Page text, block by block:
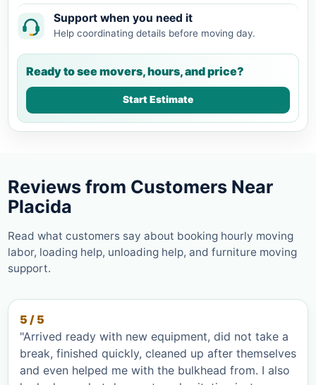
Support when you need it
Help coordinating details before moving day.
Ready to see movers, hours, and price?
Start Estimate
Reviews from Customers Near
Placida
Read what customers say about booking hourly moving
labor, loading help, unloading help, and furniture moving
support.
5 / 5
"Arrived ready with new equipment, did not take a
break, finished quickly, cleaned up after themselves
and even helped me with the bulkhead from. I also